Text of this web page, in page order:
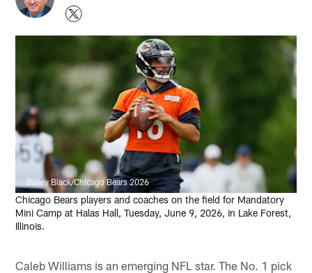
Bailey Black/Chicago Bears 2026
Chicago Bears players and coaches on the field for Mandatory
Mini Camp at Halas Hall, Tuesday, June 9, 2026, in Lake Forest,
Illinois.
Caleb Williams is an emerging NFL star. The No. 1 pick